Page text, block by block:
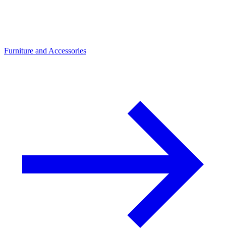
Furniture and Accessories